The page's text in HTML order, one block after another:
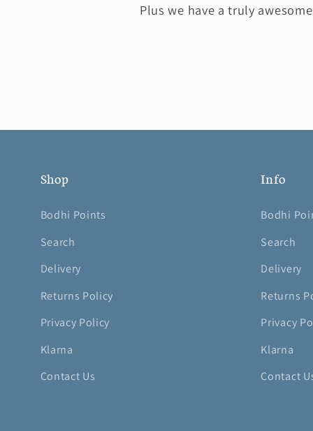
Plus we have a truly
Shop
Bodhi Points
Search
Delivery
Returns Policy
Privacy Policy
Klarna
Contact Us
Info
Bodhi
Search
Delivery
Returns
Privacy
Klarna
Contact